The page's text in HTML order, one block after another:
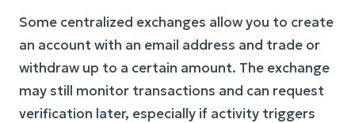
Some centralized exchanges allow you to create
an account with an email address and trade or
withdraw up to a certain amount. The exchange
may still monitor transactions and can request
verification later, especially if activity triggers